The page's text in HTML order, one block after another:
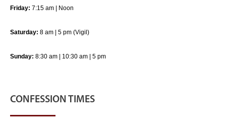
Friday: 7:15 am | Noon
Saturday: 8 am | 5 pm (Vigil)
Sunday: 8:30 am | 10:30 am | 5 pm
CONFESSION TIMES